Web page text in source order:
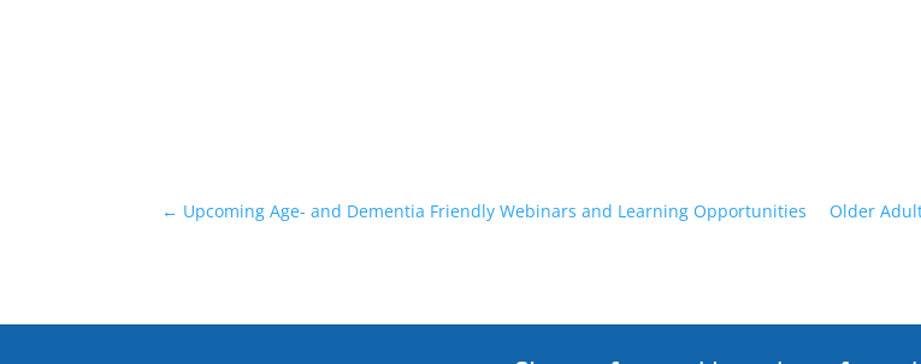
← Upcoming Age- and Dementia Friendly Webinars and Learning Opportunities Older